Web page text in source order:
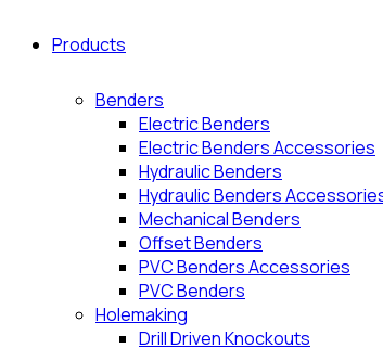
Products
Benders
Electric Benders
Electric Benders Accessories
Hydraulic Benders
Hydraulic Benders
Mechanical Benders
Offset Benders
PVC Benders Accessories
PVC Benders
Holemaking
Drill Driven Knockouts